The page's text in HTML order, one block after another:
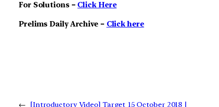
For Solutions – Click Here
Prelims Daily Archive – Click here
←
[Introductory Video] Target 15 October 2018 |